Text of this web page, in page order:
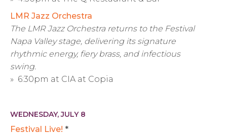
LMR Jazz Orchestra
The LMR Jazz Orchestra returns to the Festival
Napa Valley stage, delivering its signature
rhythmic energy, fiery brass, and infectious
swing.
» 6:30pm at CIA at Copia
WEDNESDAY, JULY 8
Festival Live! *